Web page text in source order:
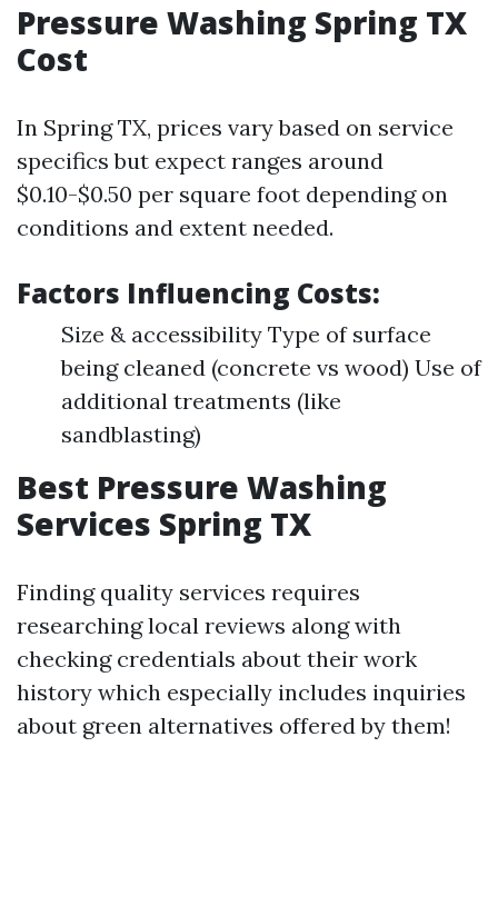
Pressure Washing Spring TX
Cost
In Spring TX, prices vary based on service
specifics but expect ranges around
$0.10-$0.50 per square foot depending on
conditions and extent needed.
Factors Influencing Costs:
Size & accessibility Type of surface
being cleaned (concrete vs wood) Use of
additional treatments (like
sandblasting)
Best Pressure Washing
Services Spring TX
Finding quality services requires
researching local reviews along with
checking credentials about their work
history which especially includes inquiries
about green alternatives offered by them!